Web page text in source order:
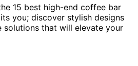
15 best high-end coffee bar
you; discover stylish designs
solutions that will elevate your